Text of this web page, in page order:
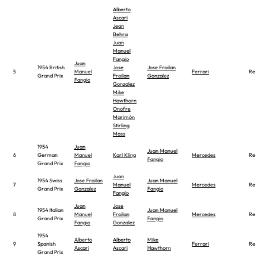
5
1954 British
Grand Prix
Juan
Manuel
Fangio
Alberto
Ascari
Jean
Behra
Juan
Manuel
Fangio
Jose
Froilan
Gonzalez
Mike
Hawthorn
Onofre
Marimón
Stirling
Moss
Jose Froilan
Gonzalez
Ferrari Report
6
1954
German
Grand Prix
Juan
Manuel
Fangio
Karl Kling
Juan Manuel
Fangio
Mercedes Report
7
1954 Swiss
Grand Prix
Jose Froilan
Gonzalez
Juan
Manuel
Fangio
Juan Manuel
Fangio
Mercedes Report
8
1954 Italian
Grand Prix
Juan
Manuel
Fangio
Jose
Froilan
Gonzalez
Juan Manuel
Fangio
Mercedes Report
9
1954
Spanish
Grand Prix
Alberto
Ascari
Alberto
Ascari
Mike
Hawthorn
Ferrari Report